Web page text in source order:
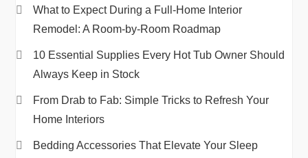
What to Expect During a Full-Home Interior
Remodel: A Room-by-Room Roadmap
10 Essential Supplies Every Hot Tub Owner Should
Always Keep in Stock
From Drab to Fab: Simple Tricks to Refresh Your
Home Interiors
Bedding Accessories That Elevate Your Sleep